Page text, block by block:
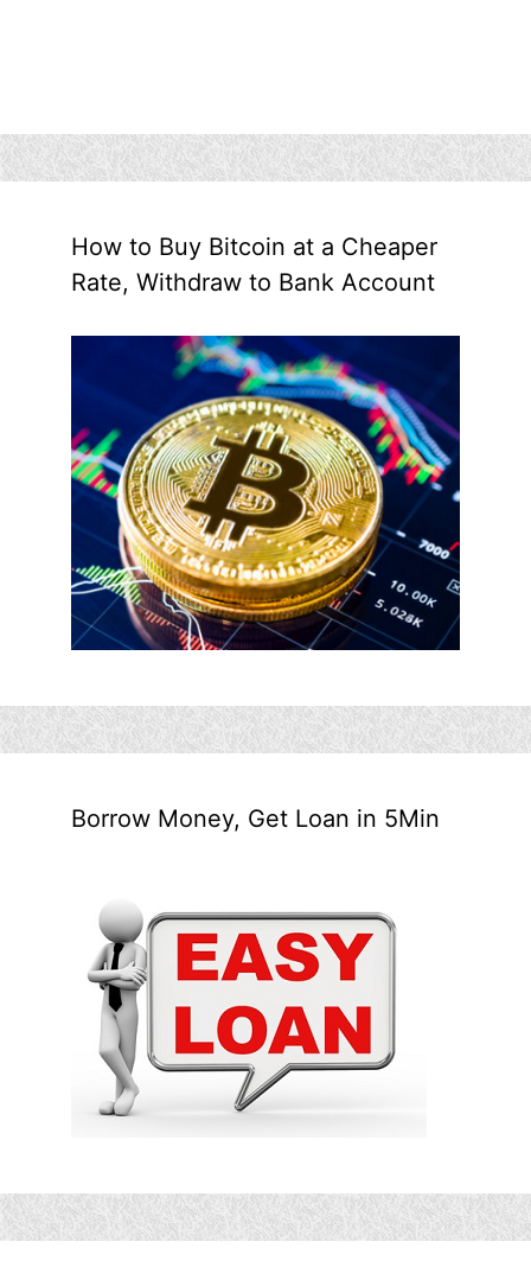
How to Buy Bitcoin at a Cheaper
Rate, Withdraw to Bank Account
Borrow Money, Get Loan in 5Min